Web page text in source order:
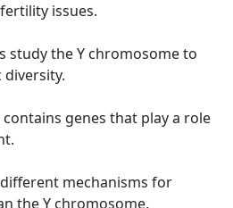
issues.
study the Y chromosome to
genes that play a role
mechanisms for
the Y chromosome.